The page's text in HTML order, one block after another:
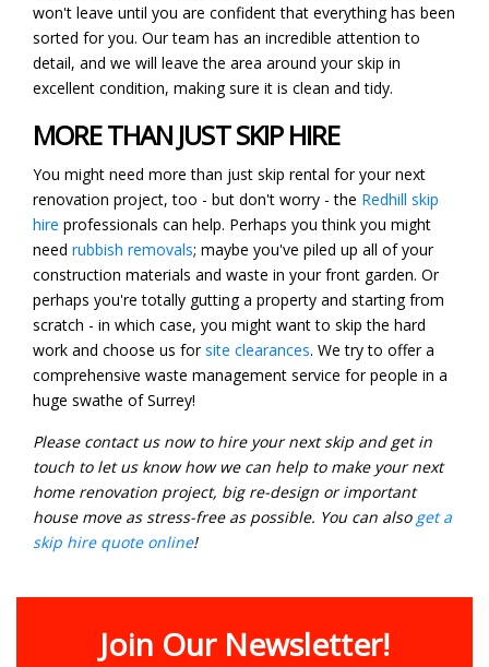
won't leave until you are confident that everything has been
sorted for you. Our team has an incredible attention to
detail, and we will leave the area around your skip in
excellent condition, making sure it is clean and tidy.
MORE THAN JUST SKIP HIRE
You might need more than just skip rental for your next
renovation project, too - but don't worry - the Redhill skip
hire professionals can help. Perhaps you think you might
need rubbish removals; maybe you've piled up all of your
construction materials and waste in your front garden. Or
perhaps you're totally gutting a property and starting from
scratch - in which case, you might want to skip the hard
work and choose us forsite clearances. We try to offer a
comprehensive waste management service for people in a
huge swathe of Surrey!
Please contact us now to hire your next skip and get in
touch to let us know how we can help to make your next
home renovation project, big re-design or important
house move as stress-free as possible. You can also get a
skip hire quote online!
Join Our Newsletter!